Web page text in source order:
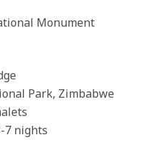
Monument
Park, Zimbabwe
7 nights